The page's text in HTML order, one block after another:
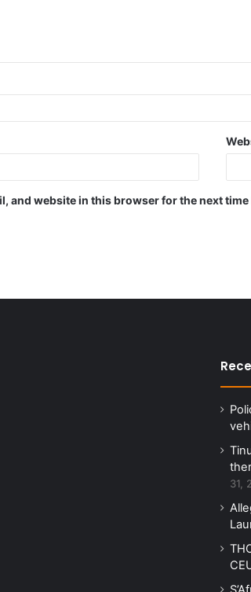
and website in this browser for the next
31,